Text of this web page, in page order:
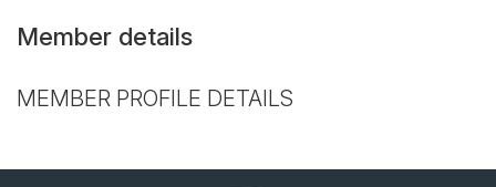
Member details
MEMBER PROFILE DETAILS